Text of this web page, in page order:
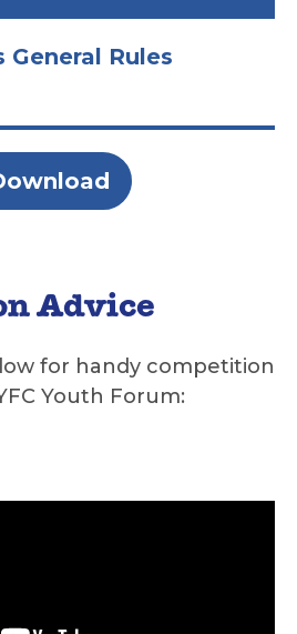
Rules
Advice
for handy competition
Youth Forum: